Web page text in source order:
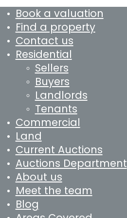
Book a valuation
Find a property
Contact us
Residential
Sellers
Buyers
Landlords
Tenants
Commercial
Land
Current Auctions
Auctions Department
About us
Meet the team
Blog